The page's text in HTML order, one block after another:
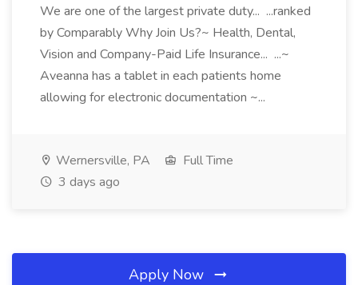
We are one of the largest private duty... ...ranked
by Comparably Why Join Us?~ Health, Dental,
Vision and Company-Paid Life Insurance... ...~
Aveanna has a tablet in each patients home
allowing for electronic documentation ~...
Wernersville, PA
Full Time
3 days ago
Apply Now